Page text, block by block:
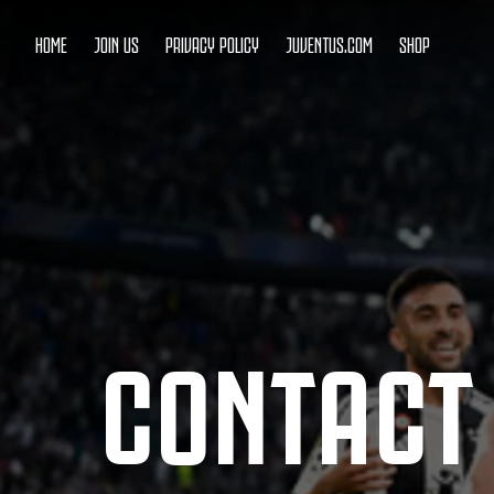
HOME JOIN US PRIVACY POLICY JUVENTUS.COM SHOP